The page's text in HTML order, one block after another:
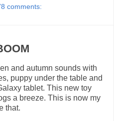
comments:
and autumn sounds with
puppy under the table and
tablet. This new toy
a breeze. This is now my
that.